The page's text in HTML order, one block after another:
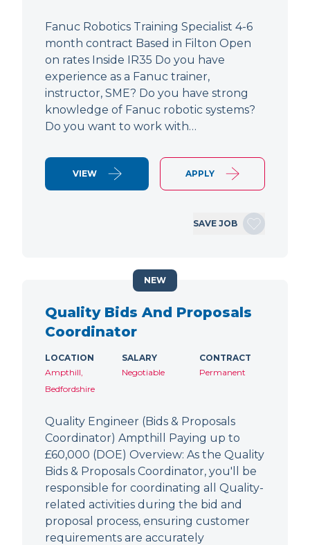
Fanuc Robotics Training Specialist 4-6
month contract Based in Filton Open
on rates Inside IR35 Do you have
experience as a Fanuc trainer,
instructor, SME? Do you have strong
knowledge of Fanuc robotic systems?
Do you want to work with…
VIEW APPLY
SAVE JOB
Quality Bids And Proposals
Coordinator
LOCATION
Ampthill,
Bedfordshire
SALARY
Negotiable
CONTRACT
Permanent
Quality Engineer (Bids & Proposals
Coordinator) Ampthill Paying up to
£60,000 (DOE) Overview: As the Quality
Bids & Proposals Coordinator, you'll be
responsible for coordinating all Quality-
related activities during the bid and
proposal process, ensuring customer
requirements are accurately
NEW